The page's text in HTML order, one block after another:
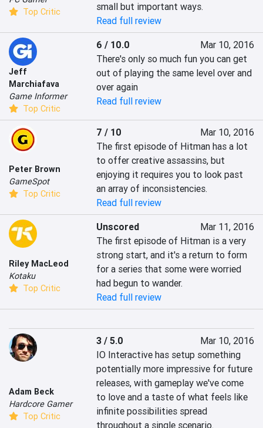
Top Critic
small but important ways.
Read full review
Jeff
Marchiafava
Game Informer
Top Critic
6 / 10.0
Mar 10, 2016
There's only so much fun you can get
out of playing the same level over and
over again
Read full review
Peter Brown
GameSpot
Top Critic
7 / 10
Mar 10, 2016
The first episode of Hitman has a lot
to offer creative assassins, but
enjoying it requires you to look past
an array of inconsistencies.
Read full review
Riley MacLeod
Kotaku
Top Critic
Unscored
Mar 11, 2016
The first episode of Hitman is a very
strong start, and it's a return to form
for a series that some were worried
had begun to wander.
Read full review
Adam Beck
Hardcore Gamer
Top Critic
3 / 5.0
Mar 10, 2016
IO Interactive has setup something
potentially more impressive for future
releases, with gameplay we've come
to love and a taste of what feels like
infinite possibilities spread
throughout a single scenario.